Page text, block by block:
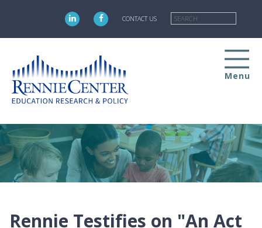
main
CONTACT US
Menu
Rennie Testifies on "An Act